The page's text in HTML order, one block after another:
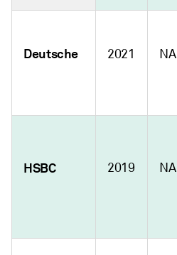
Deutsche 2021 NA
HSBC 2019 NA